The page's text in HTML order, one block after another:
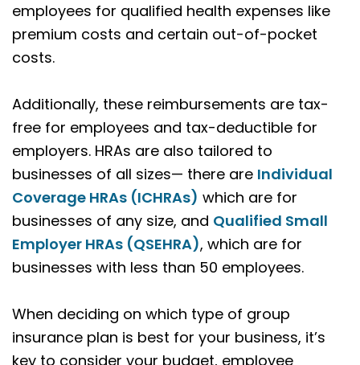
employees for qualified health expenses like
premium costs and certain out-of-pocket
costs.
Additionally, these reimbursements are tax-
free for employees and tax-deductible for
employers. HRAs are also tailored to
businesses of all sizes— there are Individual
Coverage HRAs (ICHRAs) which are for
businesses of any size, and Qualified Small
Employer HRAs (QSEHRA), which are for
businesses with less than 50 employees.
When deciding on which type of group
insurance plan is best for your business, it’s
key to consider your budget, employee